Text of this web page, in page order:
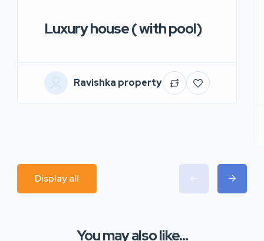
Luxury house ( with pool)
Ravishka property
Display all
You may also like...